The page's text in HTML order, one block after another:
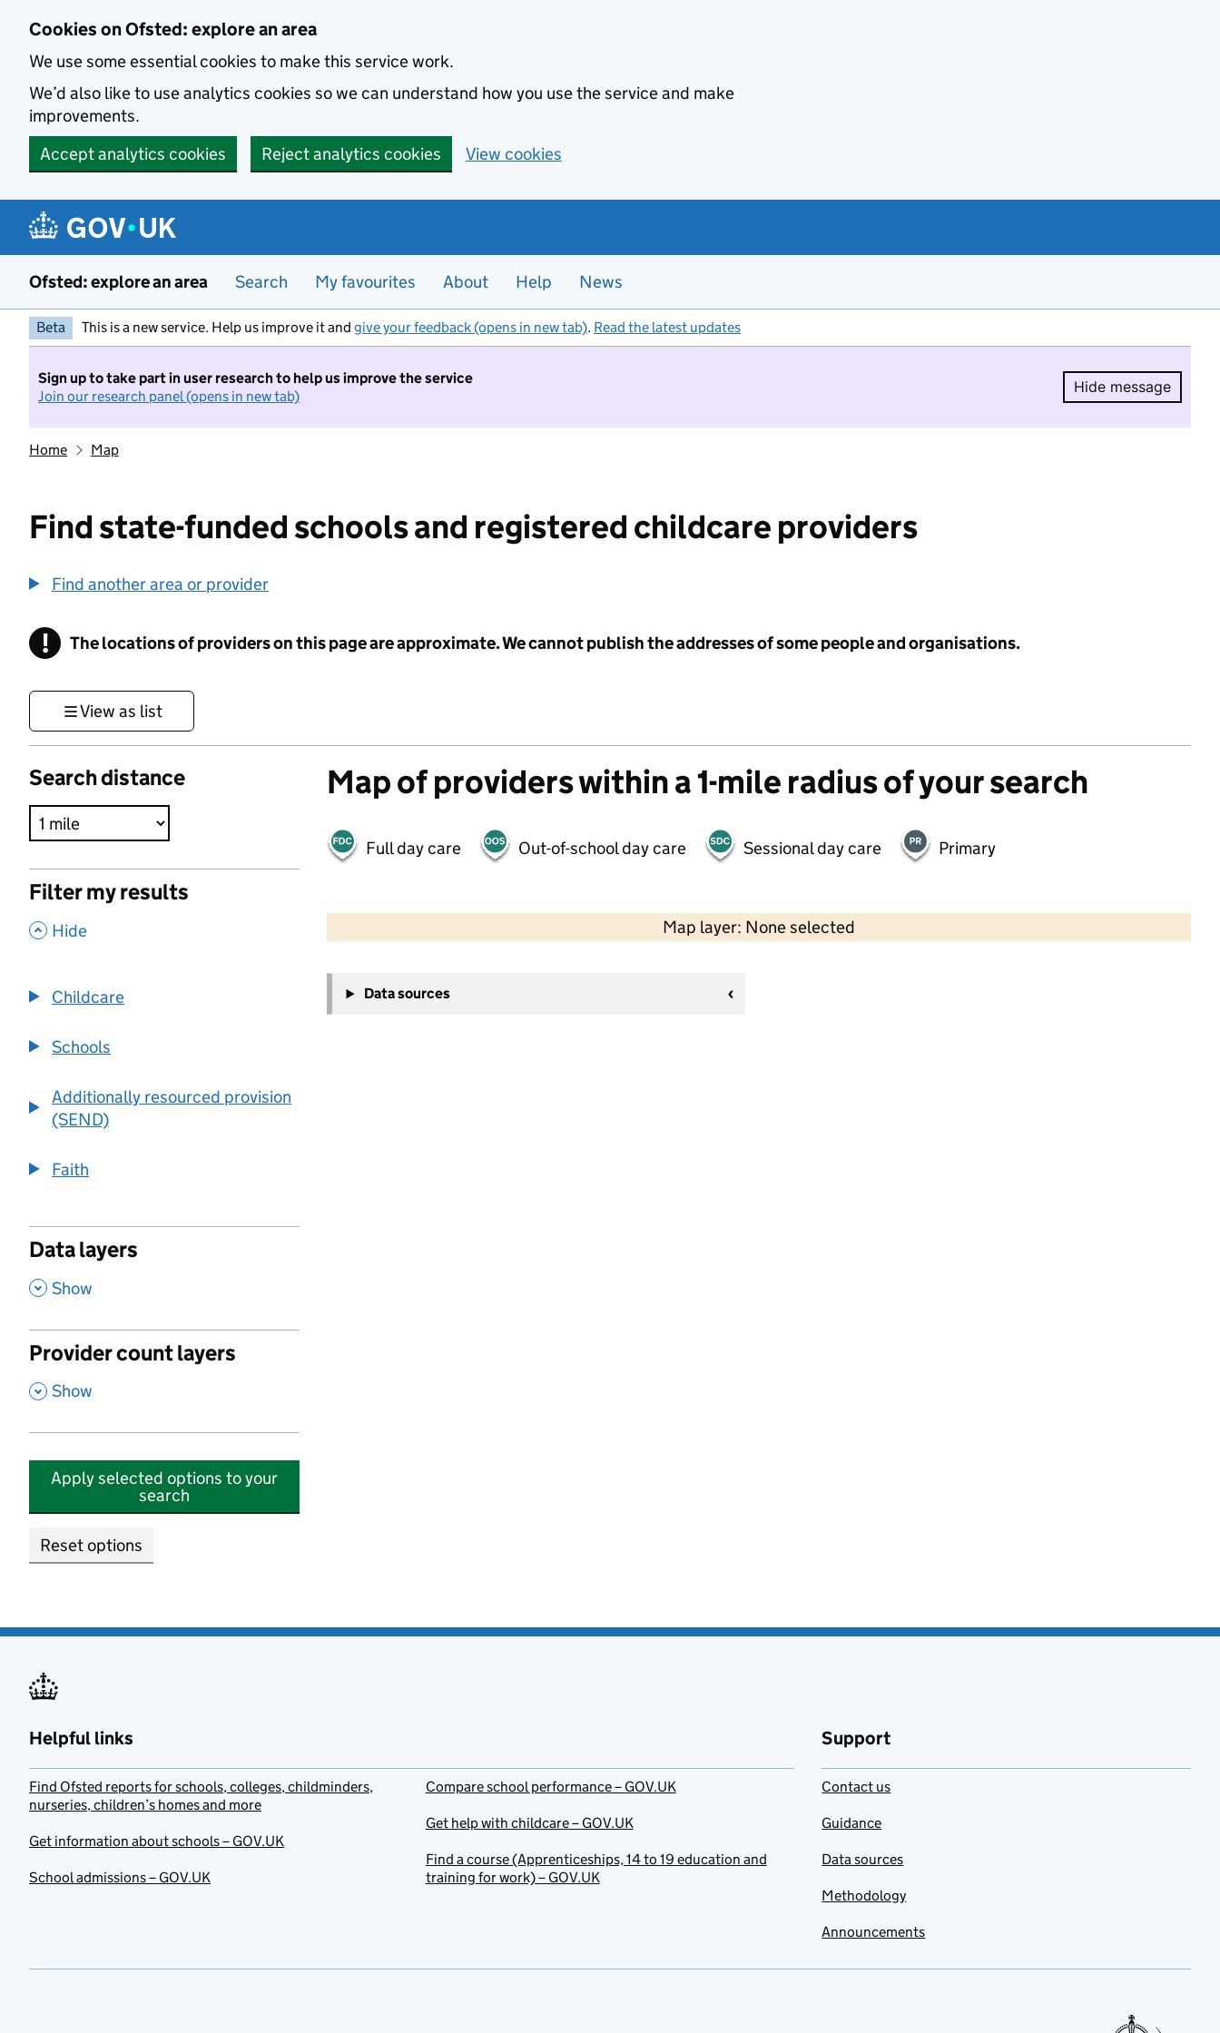
Cookies on Ofsted: explore an area
We use some essential cookies to make this service work.
We’d also like to use analytics cookies so we can understand how you use the service and make
improvements.
Accept analytics cookies
Reject analytics cookies View cookies
Ofsted: explore an area Search My favourites About Help News
Beta This is a new service. Help us improve it and give your feedback (opens in new tab). Read the latest updates
Sign up to take part in user research to help us improve the service
Join our research panel (opens in new tab)
Hide message
Hide
Home Map
Find state-funded schools and registered childcare providers
Find another area or provider
! Information
The locations of providers on this page are approximate. We cannot publish the addresses of some people and organisations.
View as list
Search distance
Filter my results
, Hide
Childcare
Schools
Additionally resourced provision
(SEND)
Faith
Data layers
, Show
Provider count layers
, Show
Apply selected options to your
search
Reset options
Map of providers within a 1-mile radius of your search
Full day care Out-of-school day care Sessional day care Primary
Map layer: None selected
Contains OS data © Crown copyright and database rights 2026
−
Data sources
Helpful links
Find Ofsted reports for schools, colleges, childminders,
nurseries, children’s homes and more
Get information about schools – GOV.UK
School admissions – GOV.UK
Compare school performance – GOV.UK
Get help with childcare – GOV.UK
Find a course (Apprenticeships, 14 to 19 education and
training for work) – GOV.UK
Support
Contact us
Guidance
Data sources
Methodology
Announcements